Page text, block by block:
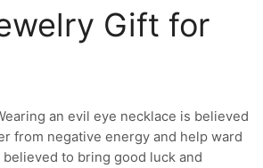
Gift for
an evil eye necklace is believed
from negative energy and help ward
to bring good luck and